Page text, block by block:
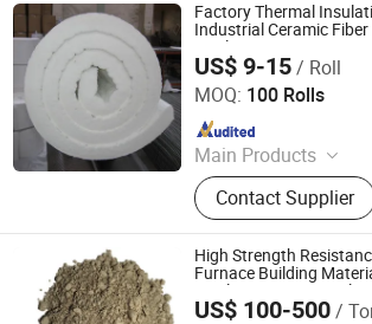
Factory Thermal
Industrial Ceramic
Quality
US$ 9-15/ Roll
MOQ: 100 Rolls
Main Products
Steel Warehouse,
Blanket, Ceramic
Board
Contact Supplier
Zibo Jianda Building Material Co., Ltd.
Since 2019
High Strength
Furnace Building
Insulation Gunning
Insulating Refractory
US$ 100-500/
Qingdao Laurent New Materials Co., Ltd